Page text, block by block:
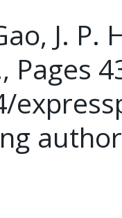
J. P.
Pages